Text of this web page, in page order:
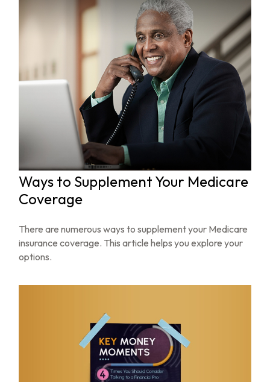
Ways to Supplement Your Medicare
Coverage
There are numerous ways to supplement your Medicare
insurance coverage. This article helps you explore your
options.